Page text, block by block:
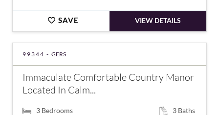
SAVE VIEW DETAILS
99344 - GERS
Immaculate Comfortable Country Manor
Located In Calm...
3 Bedrooms 3 Baths